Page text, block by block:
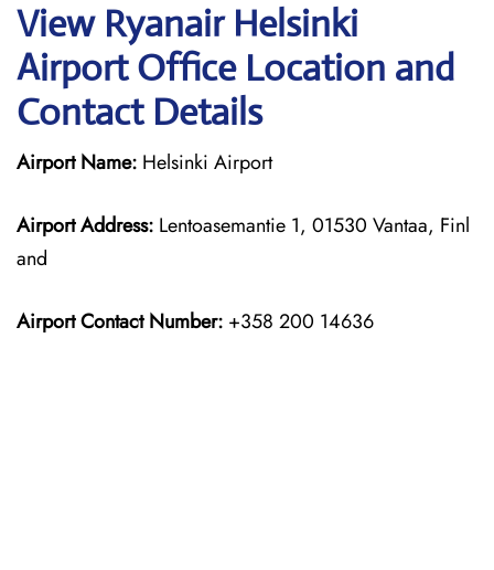
View Ryanair Helsinki
Airport Office Location and
Contact Details
Airport Name: Helsinki Airport
Airport Address: Lentoasemantie 1, 01530 Vantaa, Finl
and
Airport Contact Number: +358 200 14636